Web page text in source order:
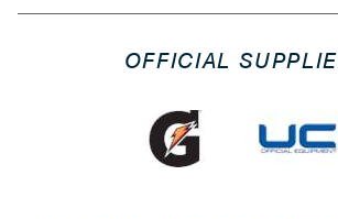
OFFICIAL